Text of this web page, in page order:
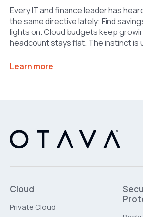
Every IT and finance leader has
the same directive lately: Find
lights on. Cloud budgets keep
headcount stays flat. The instinct is
Learn more
Cloud
Private Cloud